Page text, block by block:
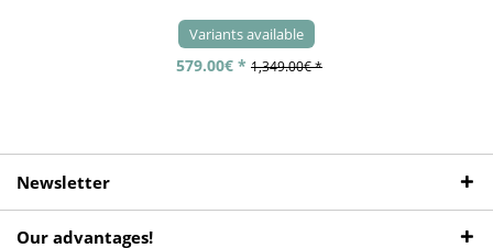
Variants available
579.00€ * 1,349.00€ *
Newsletter
Our advantages!